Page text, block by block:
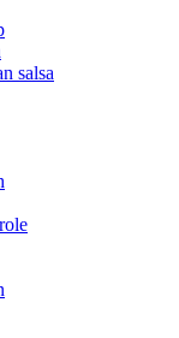
salsa